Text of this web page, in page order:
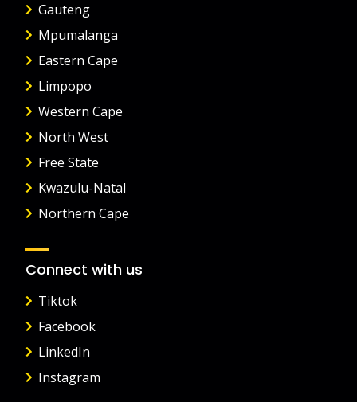
Gauteng
Mpumalanga
Eastern Cape
Limpopo
Western Cape
North West
Free State
Kwazulu-Natal
Northern Cape
Connect with us
Tiktok
Facebook
LinkedIn
Instagram